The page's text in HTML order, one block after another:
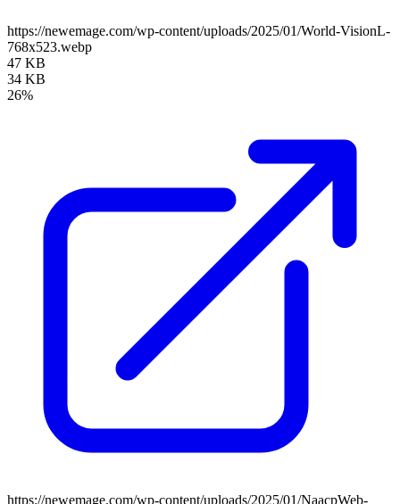
https://newemage.com/wp-content/uploads/2025/01/World-VisionL-
768x523.webp
47 KB
34 KB
26%
https://newemage.com/wp-content/uploads/2025/01/NaacpWeb-